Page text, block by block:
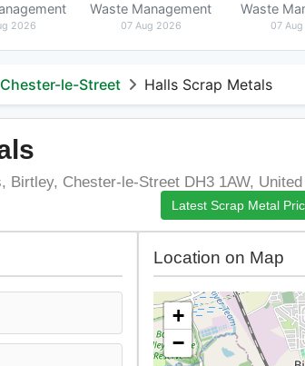
2026
Waste Management
07 Aug 2026
Waste
07
Chester-le-Street Halls Scrap Metals
Birtley, Chester-le-Street DH3 1AW, United
Latest Scrap Metal
Location on Map
+
−